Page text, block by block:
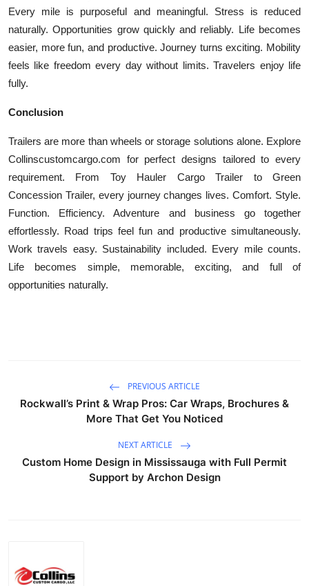
Every mile is purposeful and meaningful. Stress is reduced
naturally. Opportunities grow quickly and reliably. Life becomes
easier, more fun, and productive. Journey turns exciting. Mobility
feels like freedom every day without limits. Travelers enjoy life
fully.
Conclusion
Trailers are more than wheels or storage solutions alone. Explore
Collinscustomcargo.com for perfect designs tailored to every
requirement. From Toy Hauler Cargo Trailer to Green
Concession Trailer, every journey changes lives. Comfort. Style.
Function. Efficiency. Adventure and business go together
effortlessly. Road trips feel fun and productive simultaneously.
Work travels easy. Sustainability included. Every mile counts.
Life becomes simple, memorable, exciting, and full of
opportunities naturally.
PREVIOUS ARTICLE
Rockwall’s Print & Wrap Pros: Car Wraps, Brochures &
More That Get You Noticed
NEXT ARTICLE
Custom Home Design in Mississauga with Full Permit
Support by Archon Design